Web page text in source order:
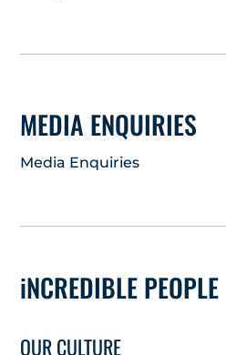
MEDIA ENQUIRIES
Media Enquiries
iNCREDIBLE PEOPLE
OUR CULTURE